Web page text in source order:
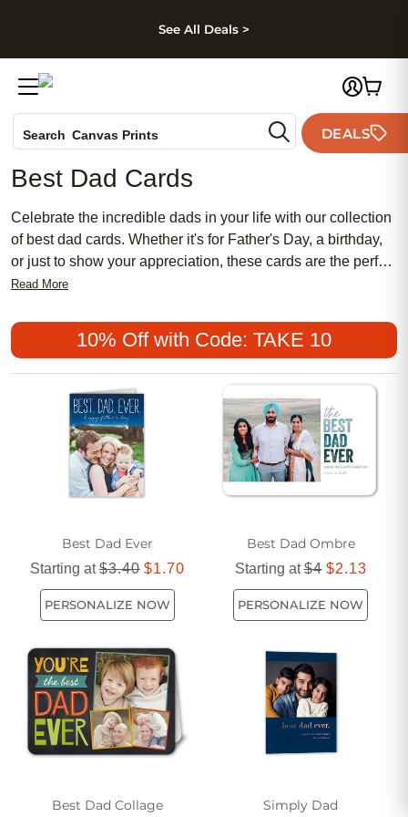
Skip to footer
See All Deals >
Search Canvas Prints
Holiday Cards
Wedding Invites
DEALS
Best Dad Cards
Celebrate the incredible dads in your life with our collection
of best dad cards. Whether it's for Father's Day, a birthday,
or just to show your appreciation, these cards are the perfect
way to express your love and gratitude. With a variety of
that captures the unique bond you share with your dad.
From sentimental to funny, our best dad cards are sure to
bring a smile to his face and warm his heart. Show him how
much he means to you with a personalized card that he'll
cherish forever.
Read More
10% Off with Code: TAKE 10
Best Dad Ever
Starting at$3.40 $1.70
PERSONALIZE NOW
Best Dad Ombre
Starting at$4 $2.13
PERSONALIZE NOW
Best Dad Collage Simply Dad